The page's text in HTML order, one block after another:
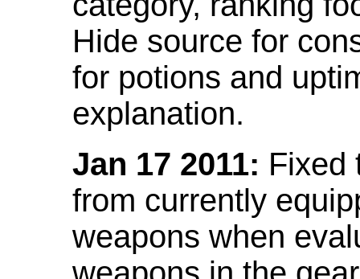
Hide source for
for potions and
explanation.
Jan 17 2011: Fixed
from currently
weapons when